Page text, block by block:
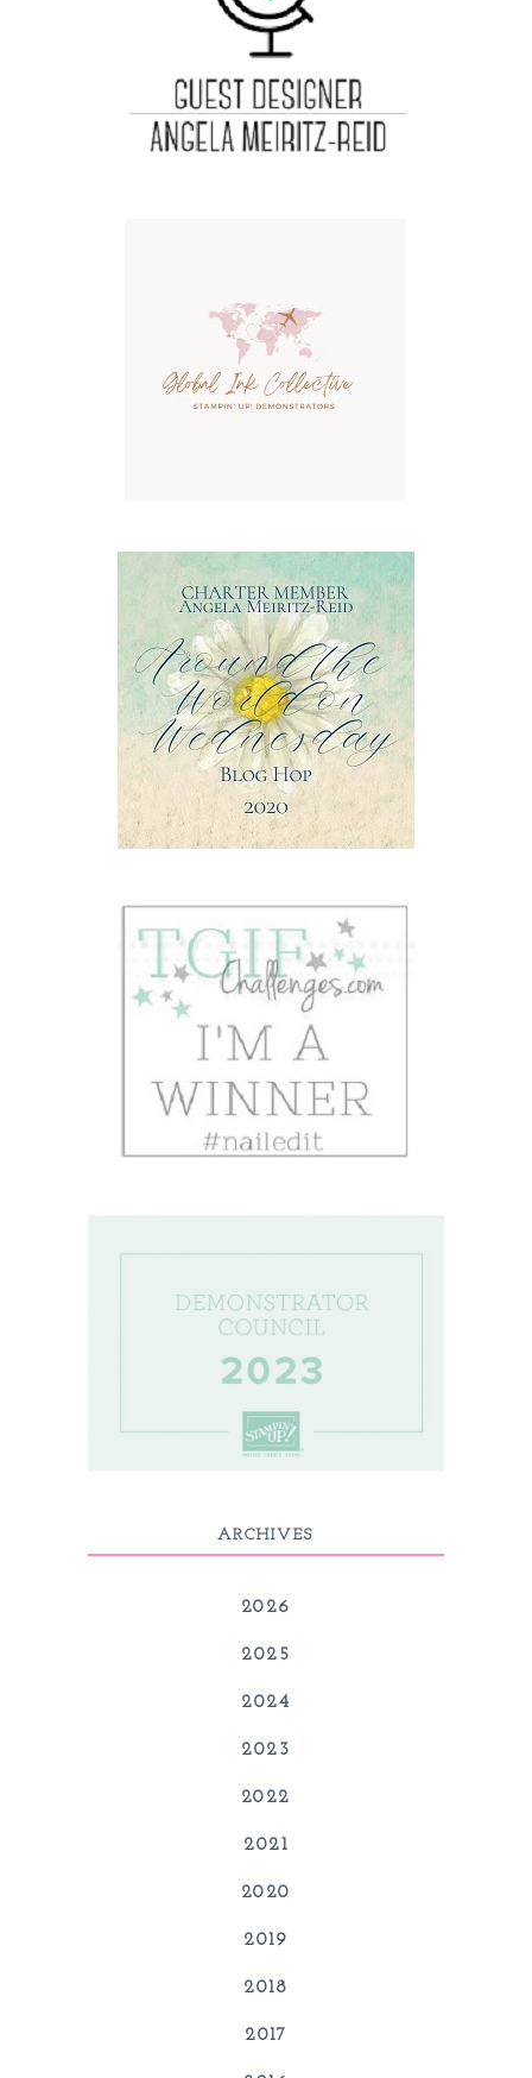
ARCHIVES
2026
2025
2024
2023
2022
2021
2020
2019
2018
2017